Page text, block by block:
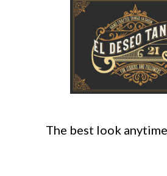
The best look